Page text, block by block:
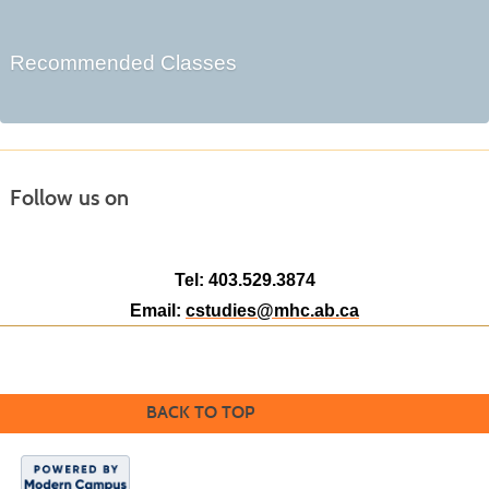
Recommended Classes
Follow us on
Tel: 403.529.3874
Email: cstudies@mhc.ab.ca
BACK TO TOP